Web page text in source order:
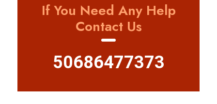
If You Need Any Help
Contact Us
50686477373